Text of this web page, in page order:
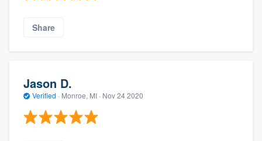
Share
Jason D.
Verified · Monroe, MI · Nov 24 2020